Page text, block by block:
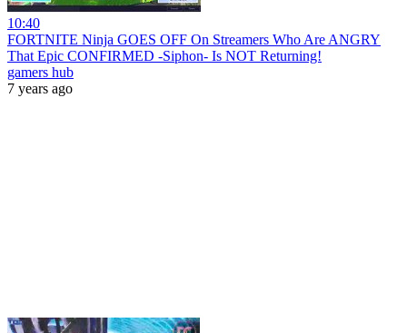
10:40
FORTNITE Ninja GOES OFF On Streamers Who Are ANGRY
That Epic CONFIRMED -Siphon- Is NOT Returning!
gamers hub
7 years ago